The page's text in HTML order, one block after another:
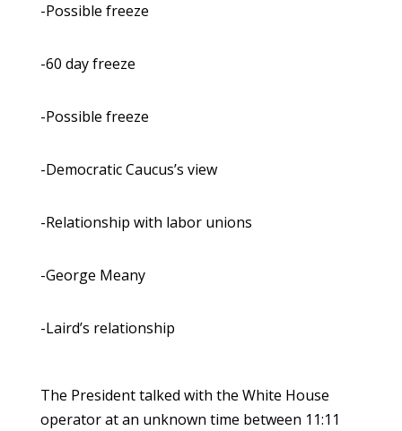
-Possible freeze
-60 day freeze
-Possible freeze
-Democratic Caucus’s view
-Relationship with labor unions
-George Meany
-Laird’s relationship
The President talked with the White House
operator at an unknown time between 11:11